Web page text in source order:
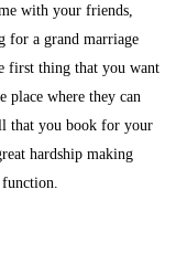
with your friends,
for a grand marriage
first thing that you want
place where they can
that you book for your
hardship making